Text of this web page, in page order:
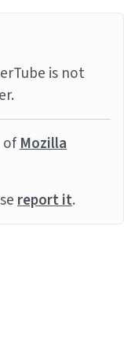
is not
ofMozilla
report it.